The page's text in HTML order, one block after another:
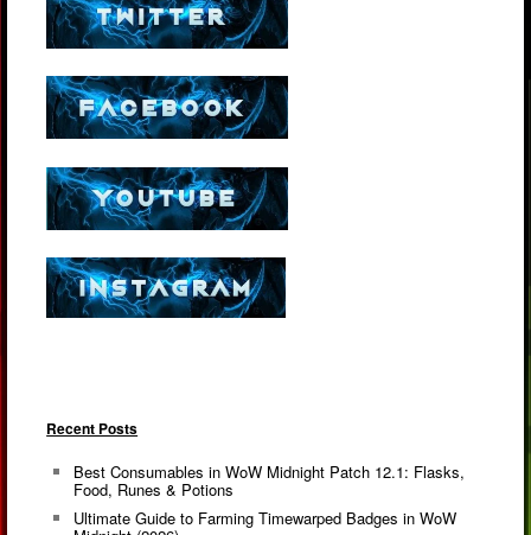
Recent Posts
Best Consumables in WoW Midnight Patch 12.1: Flasks,
Food, Runes & Potions
Ultimate Guide to Farming Timewarped Badges in WoW